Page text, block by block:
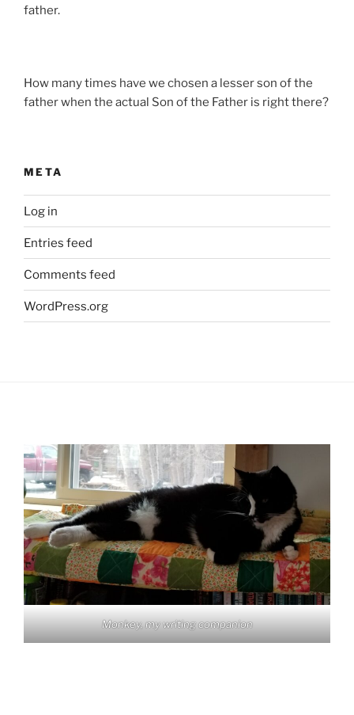
father.
How many times have we chosen a lesser son of the
father when the actual Son of the Father is right there?
META
Log in
Entries feed
Comments feed
WordPress.org
Monkey, my writing companion